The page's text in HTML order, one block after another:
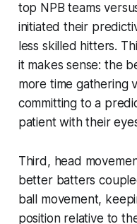
top NPB teams
initiated their
less skilled hitters.
it makes sense: the
more time gathering
committing to a
patient with their
Third, head
better batters
ball movement,
position relative to